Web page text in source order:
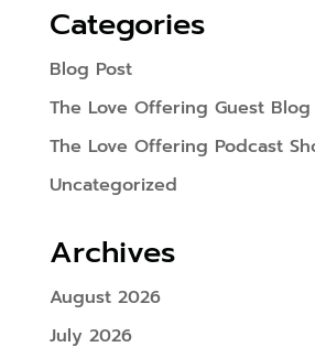
Categories
Blog Post
The Love Offering Guest Blog
The Love Offering Podcast
Uncategorized
Archives
August 2026
July 2026